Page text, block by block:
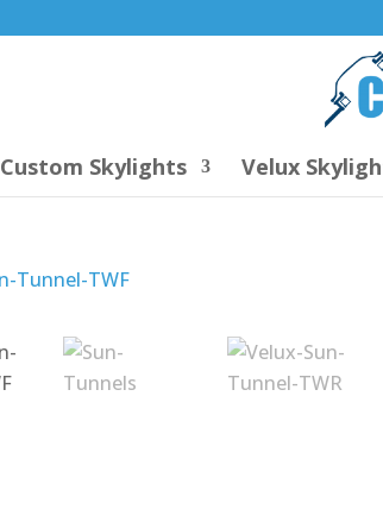
Custom Skylights Velux